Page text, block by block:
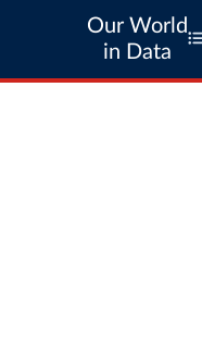
Our World
in Data